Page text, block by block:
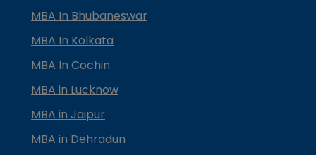
MBA In Bhubaneswar
MBA In Kolkata
MBA In Cochin
MBA in Lucknow
MBA in Jaipur
MBA in Dehradun